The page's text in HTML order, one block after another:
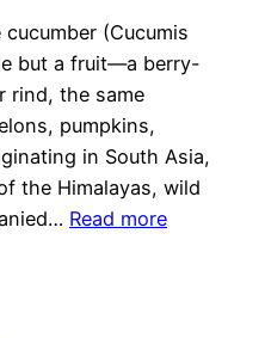
(Cucumis
but a fruit—a berry-
rind, the same
pumpkins,
in South Asia,
the Himalayas, wild
Read more